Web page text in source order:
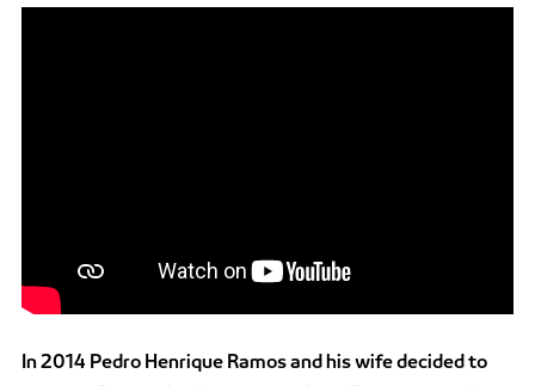
In 2014 Pedro Henrique Ramos and his wife decided to